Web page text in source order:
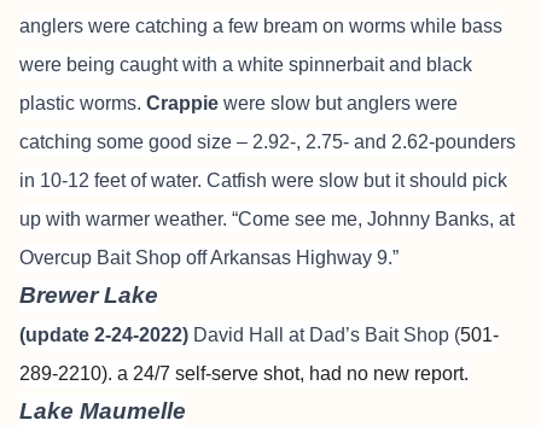
anglers were catching a few bream on worms while bass
were being caught with a white spinnerbait and black
plastic worms. Crappie were slow but anglers were
catching some good size – 2.92-, 2.75- and 2.62-pounders
in 10-12 feet of water. Catfish were slow but it should pick
up with warmer weather. “Come see me, Johnny Banks, at
Overcup Bait Shop off Arkansas Highway 9.”
Brewer Lake
(update 2-24-2022) David Hall at Dad’s Bait Shop (501-
289-2210). a 24/7 self-serve shot, had no new report.
Lake Maumelle